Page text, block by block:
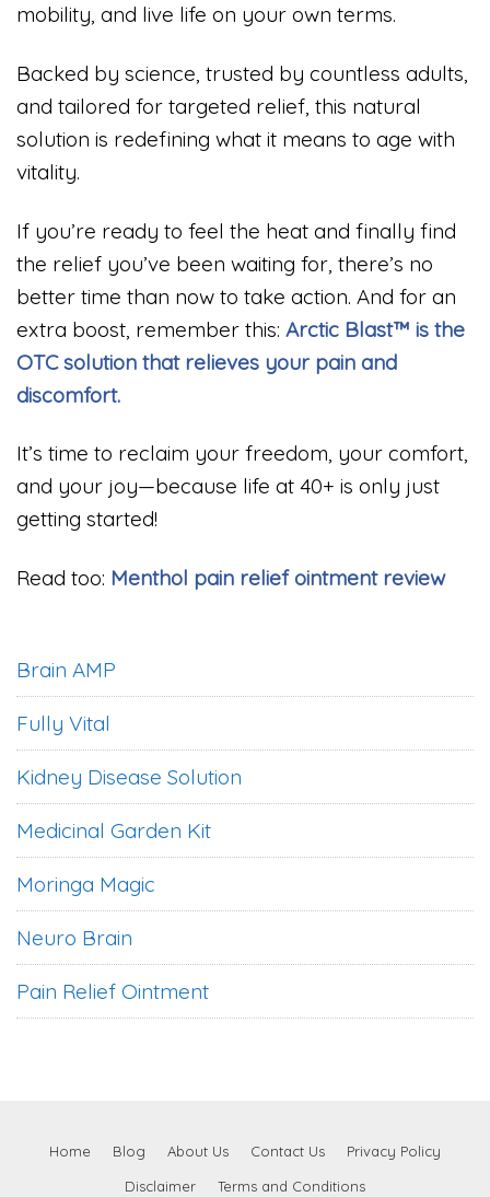
mobility, and live life on your own terms.
Backed by science, trusted by countless adults,
and tailored for targeted relief, this natural
solution is redefining what it means to age with
vitality.
If you’re ready to feel the heat and finally find
the relief you’ve been waiting for, there’s no
better time than now to take action. And for an
extra boost, remember this: Arctic Blast™ is the
OTC solution that relieves your pain and
discomfort.
It’s time to reclaim your freedom, your comfort,
and your joy—because life at 40+ is only just
getting started!
Read too: Menthol pain relief ointment review
Brain AMP
Fully Vital
Kidney Disease Solution
Medicinal Garden Kit
Moringa Magic
Neuro Brain
Pain Relief Ointment
Home Blog About Us Contact Us
Privacy Policy
Disclaimer
Terms and Conditions